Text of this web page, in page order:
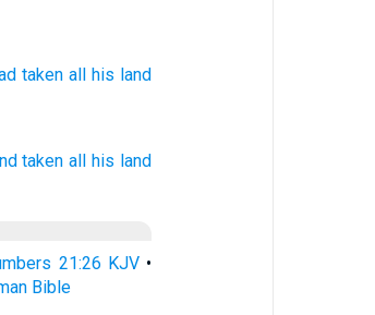
taken all his land
taken all his land
21:26 KJV•
Bible